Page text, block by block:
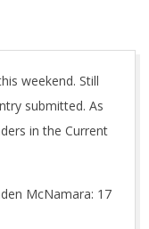
weekend. Still
submitted. As
in the Current
McNamara: 17